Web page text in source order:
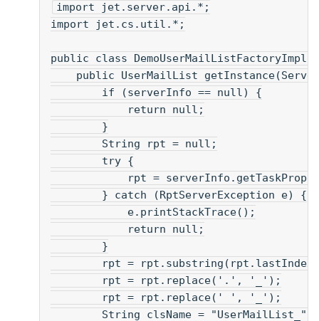
import jet.server.api.*;
import jet.cs.util.*;
public class DemoUserMailListFactoryImpl
public UserMailList
if (serverInfo == null) {
return null;
}
String rpt = null;
try {
rpt =
} catch (RptServerException e) {
e.printStackTrace();
return null;
}
rpt =
rpt = rpt.replace('.', '_');
rpt = rpt.replace(' ', '_');
String clsName = "UserMailList_"